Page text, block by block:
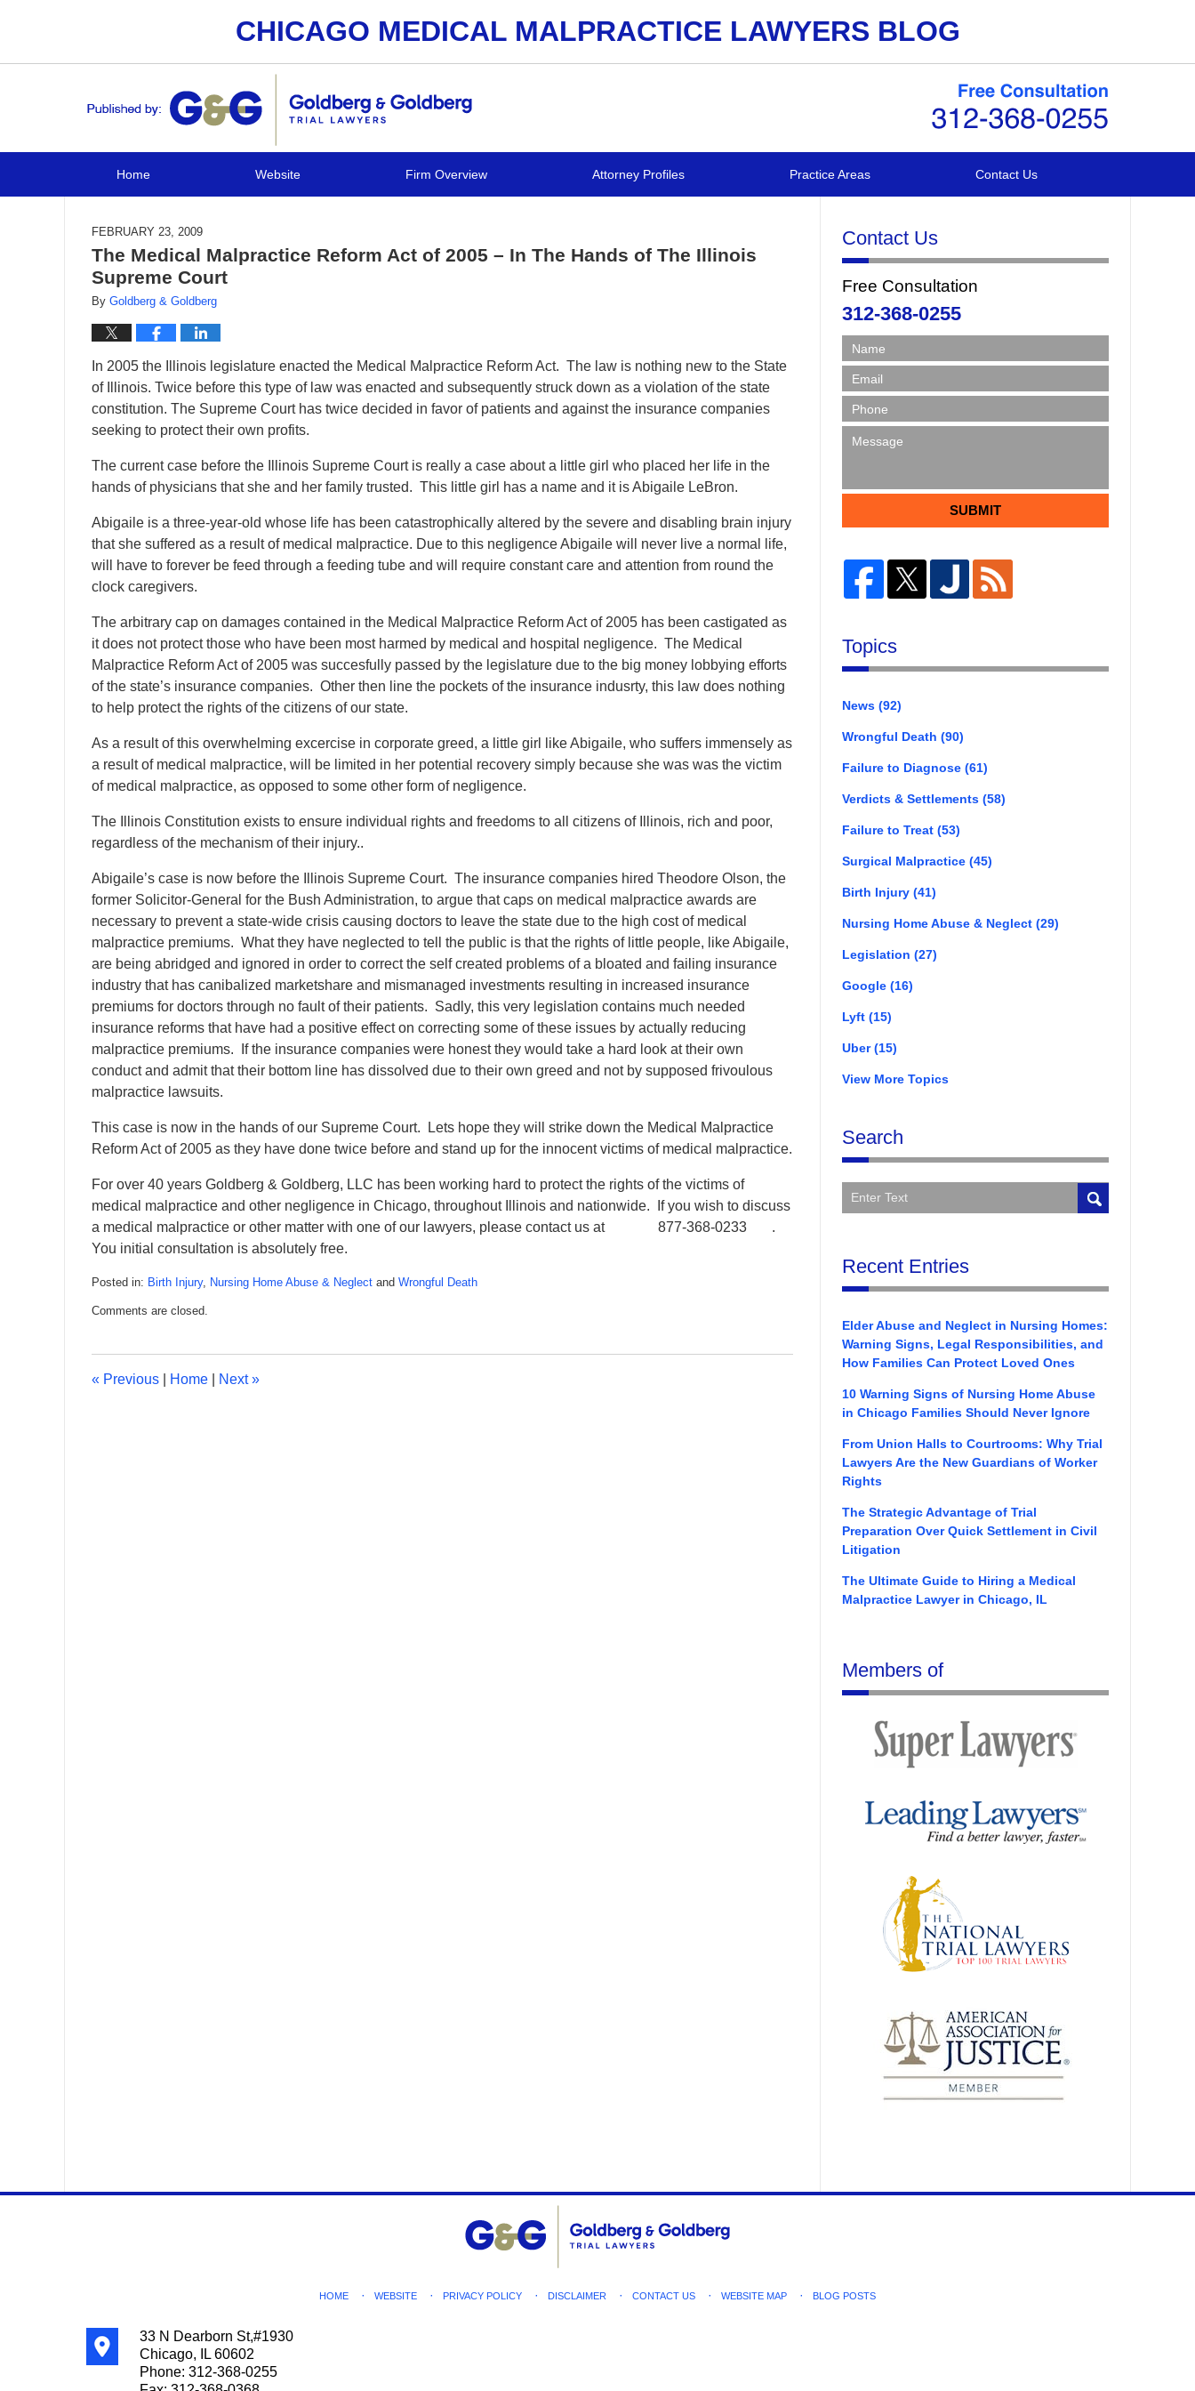
CHICAGO MEDICAL MALPRACTICE LAWYERS BLOG
Home Website Firm Overview Attorney Profiles Practice Areas Contact Us
FEBRUARY 23, 2009
The Medical Malpractice Reform Act of 2005 – In The Hands of The Illinois
Supreme Court
By Goldberg & Goldberg
In 2005 the Illinois legislature enacted the Medical Malpractice Reform Act. The law is nothing new to the State
of Illinois. Twice before this type of law was enacted and subsequently struck down as a violation of the state
constitution. The Supreme Court has twice decided in favor of patients and against the insurance companies
seeking to protect their own profits.
The current case before the Illinois Supreme Court is really a case about a little girl who placed her life in the
hands of physicians that she and her family trusted. This little girl has a name and it is Abigaile LeBron.
Abigaile is a three-year-old whose life has been catastrophically altered by the severe and disabling brain injury
that she suffered as a result of medical malpractice. Due to this negligence Abigaile will never live a normal life,
will have to forever be feed through a feeding tube and will require constant care and attention from round the
clock caregivers.
The arbitrary cap on damages contained in the Medical Malpractice Reform Act of 2005 has been castigated as
it does not protect those who have been most harmed by medical and hospital negligence. The Medical
Malpractice Reform Act of 2005 was succesfully passed by the legislature due to the big money lobbying efforts
of the state’s insurance companies. Other then line the pockets of the insurance indusrty, this law does nothing
to help protect the rights of the citizens of our state.
As a result of this overwhelming excercise in corporate greed, a little girl like Abigaile, who suffers immensely as
a result of medical malpractice, will be limited in her potential recovery simply because she was was the victim
of medical malpractice, as opposed to some other form of negligence.
The Illinois Constitution exists to ensure individual rights and freedoms to all citizens of Illinois, rich and poor,
regardless of the mechanism of their injury..
Abigaile’s case is now before the Illinois Supreme Court. The insurance companies hired Theodore Olson, the
former Solicitor-General for the Bush Administration, to argue that caps on medical malpractice awards are
necessary to prevent a state-wide crisis causing doctors to leave the state due to the high cost of medical
malpractice premiums. What they have neglected to tell the public is that the rights of little people, like Abigaile,
are being abridged and ignored in order to correct the self created problems of a bloated and failing insurance
industry that has canibalized marketshare and mismanaged investments resulting in increased insurance
premiums for doctors through no fault of their patients. Sadly, this very legislation contains much needed
insurance reforms that have had a positive effect on correcting some of these issues by actually reducing
malpractice premiums. If the insurance companies were honest they would take a hard look at their own
conduct and admit that their bottom line has dissolved due to their own greed and not by supposed frivoulous
malpractice lawsuits.
This case is now in the hands of our Supreme Court. Lets hope they will strike down the Medical Malpractice
Reform Act of 2005 as they have done twice before and stand up for the innocent victims of medical malpractice.
For over 40 years Goldberg & Goldberg, LLC has been working hard to protect the rights of the victims of
medical malpractice and other negligence in Chicago, throughout Illinois and nationwide. If you wish to discuss
a medical malpractice or other matter with one of our lawyers, please contact us at 877-368-0233 .
You initial consultation is absolutely free.
Posted in: Birth Injury, Nursing Home Abuse & Neglect and Wrongful Death
February
pm
Comments are closed.
« Previous Home Next»
Contact Us
Free Consultation
312-368-0255
SUBMIT
Topics
News(92)
Wrongful Death(90)
Failure to Diagnose(61)
Verdicts & Settlements(58)
Failure to Treat(53)
Surgical Malpractice(45)
Birth Injury(41)
Nursing Home Abuse & Neglect(29)
Legislation(27)
Google(16)
Lyft(15)
Uber(15)
View More Topics
Search
Search
Recent Entries
Elder Abuse and Neglect in Nursing Homes:
Warning Signs, Legal Responsibilities, and
How Families Can Protect Loved Ones
10 Warning Signs of Nursing Home Abuse
in Chicago Families Should Never Ignore
From Union Halls to Courtrooms: Why Trial
Lawyers Are the New Guardians of Worker
Rights
The Strategic Advantage of Trial
Preparation Over Quick Settlement in Civil
Litigation
The Ultimate Guide to Hiring a Medical
Malpractice Lawyer in Chicago, IL
Members of
33 N Dearborn St,#1930
Chicago, IL 60602
Phone: 312-368-0255
HOME WEBSITE PRIVACY POLICY DISCLAIMER CONTACT US WEBSITE MAP BLOG POSTS